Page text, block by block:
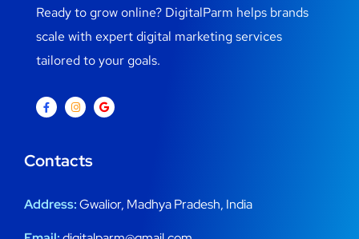
Ready to grow online? DigitalParm helps brands
scale with expert digital marketing services
tailored to your goals.
Contacts
Address:Gwalior, Madhya Pradesh, India